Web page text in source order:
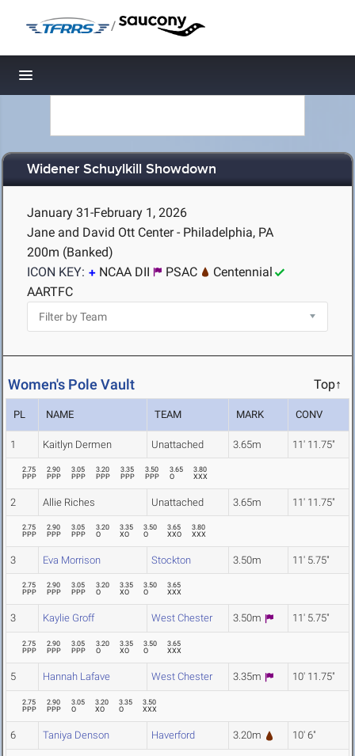
/
Toggle navigation
Widener Schuylkill Showdown
January 31-February 1, 2026
Jane and David Ott Center - Philadelphia, PA
200m (Banked)
ICON KEY:
NCAA DII PSAC
Centennial
AARTFC
Women's Pole Vault Top↑
PL NAME TEAM MARK CONV
1 Kaitlyn Dermen Unattached 3.65m 11' 11.75"
2.75
PPP
2.90
PPP
3.05
PPP
3.20
PPP
3.35
PPP
3.50
PPP
3.65
O
3.80
XXX
2 Allie Riches Unattached 3.65m 11' 11.75"
2.75
PPP
2.90
PPP
3.05
PPP
3.20
O
3.35
XO
3.50
O
3.65
XXO
3.80
XXX
3 Eva Morrison Stockton 3.50m 11' 5.75"
2.75
PPP
2.90
PPP
3.05
PPP
3.20
O
3.35
XO
3.50
O
3.65
XXX
3 Kaylie Groff West Chester 3.50m 11' 5.75"
2.75
PPP
2.90
PPP
3.05
PPP
3.20
O
3.35
XO
3.50
O
3.65
XXX
5 Hannah Lafave West Chester 3.35m 10' 11.75"
2.75
PPP
2.90
PPP
3.05
O
3.20
XO
3.35
O
3.50
XXX
6 Taniya Denson Haverford 3.20m 10' 6"